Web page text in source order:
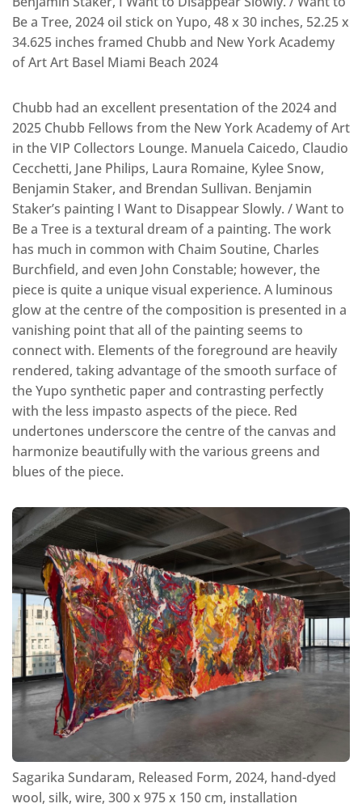
Be a Tree, 2024 oil stick on Yupo, 48 x 30 inches, 52.25 x
34.625 inches framed Chubb and New York Academy
of Art Art Basel Miami Beach 2024
Chubb had an excellent presentation of the 2024 and
2025 Chubb Fellows from the New York Academy of Art
in the VIP Collectors Lounge. Manuela Caicedo, Claudio
Cecchetti, Jane Philips, Laura Romaine, Kylee Snow,
Benjamin Staker, and Brendan Sullivan. Benjamin
Staker’s painting I Want to Disappear Slowly. / Want to
Be a Tree is a textural dream of a painting. The work
has much in common with Chaim Soutine, Charles
Burchfield, and even John Constable; however, the
piece is quite a unique visual experience. A luminous
glow at the centre of the composition is presented in a
vanishing point that all of the painting seems to
connect with. Elements of the foreground are heavily
rendered, taking advantage of the smooth surface of
the Yupo synthetic paper and contrasting perfectly
with the less impasto aspects of the piece. Red
undertones underscore the centre of the canvas and
harmonize beautifully with the various greens and
blues of the piece.
Sagarika Sundaram, Released Form, 2024, hand-dyed
wool, silk, wire, 300 x 975 x 150 cm, installation